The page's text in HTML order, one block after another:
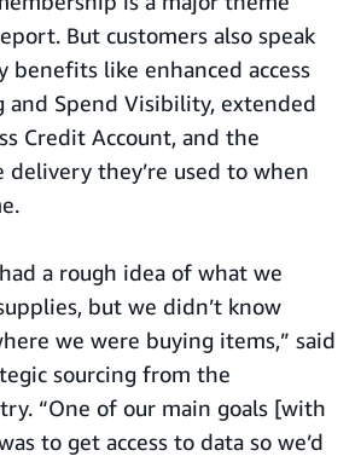
But customers also speak
benefits like enhanced access
and Spend Visibility, extended
Credit Account, and the
they’re used to when
a rough idea of what we
but we didn’t know
we were buying items,” said
sourcing from the
“One of our main goals [with
to get access to data so we’d